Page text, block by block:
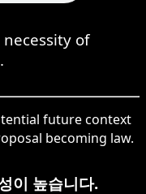
of
future context
becoming law.
이 높습니다.